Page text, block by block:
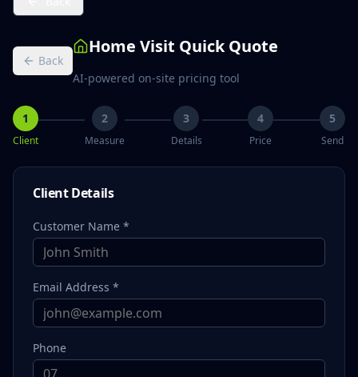
Back
Home Visit Quick Quote
AI-powered on-site pricing tool
1
Client
2
Measure
3
Details
4
Price
5
Send
Client Details
Customer Name *
Email Address *
Phone